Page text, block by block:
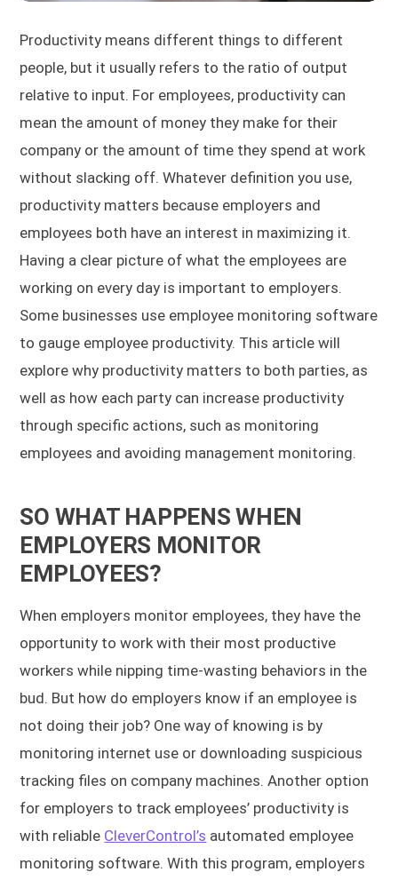
Productivity means different things to different
people, but it usually refers to the ratio of output
relative to input. For employees, productivity can
mean the amount of money they make for their
company or the amount of time they spend at work
without slacking off. Whatever definition you use,
productivity matters because employers and
employees both have an interest in maximizing it.
Having a clear picture of what the employees are
working on every day is important to employers.
Some businesses use employee monitoring software
to gauge employee productivity. This article will
explore why productivity matters to both parties, as
well as how each party can increase productivity
through specific actions, such as monitoring
employees and avoiding management monitoring.
SO WHAT HAPPENS WHEN
EMPLOYERS MONITOR
EMPLOYEES?
When employers monitor employees, they have the
opportunity to work with their most productive
workers while nipping time-wasting behaviors in the
bud. But how do employers know if an employee is
not doing their job? One way of knowing is by
monitoring internet use or downloading suspicious
tracking files on company machines. Another option
for employers to track employees’ productivity is
with reliable CleverControl’s automated employee
monitoring software. With this program, employers